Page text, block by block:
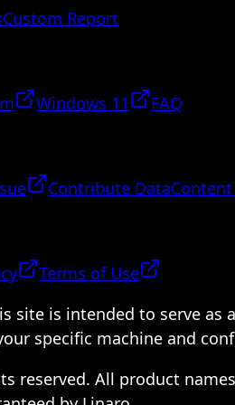
Custom Report
Windows 11
FAQ
Contribute Data
Terms of Use
site is intended to serve as
specific machine and
reserved. All product